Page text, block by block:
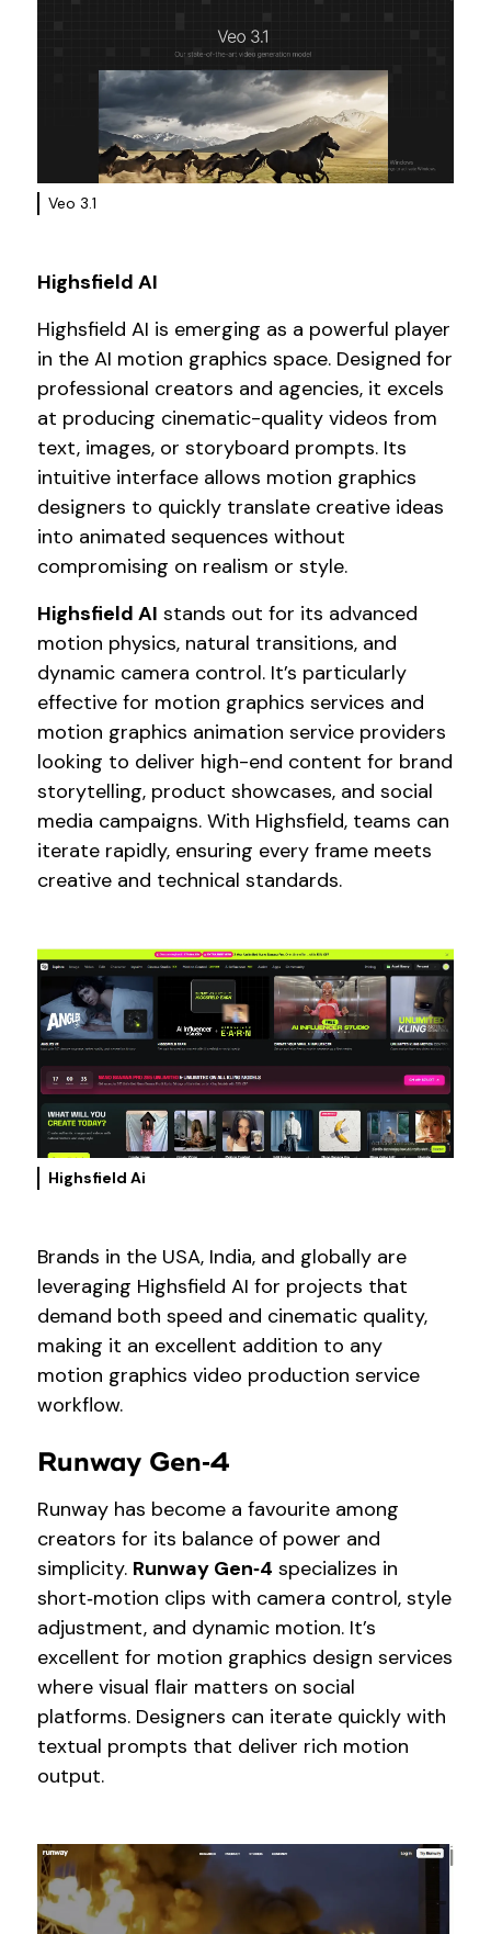
Veo 3.1
Highsfield AI
Highsfield AI is emerging as a powerful player
in the AI motion graphics space. Designed for
professional creators and agencies, it excels
at producing cinematic-quality videos from
text, images, or storyboard prompts. Its
intuitive interface allows motion graphics
designers to quickly translate creative ideas
into animated sequences without
compromising on realism or style.
Highsfield AI stands out for its advanced
motion physics, natural transitions, and
dynamic camera control. It’s particularly
effective for motion graphics services and
motion graphics animation service providers
looking to deliver high-end content for brand
storytelling, product showcases, and social
media campaigns. With Highsfield, teams can
iterate rapidly, ensuring every frame meets
creative and technical standards.
Highsfield Ai
Brands in the USA, India, and globally are
leveraging Highsfield AI for projects that
demand both speed and cinematic quality,
making it an excellent addition to any
motion graphics video production service
workflow.
Runway Gen‑4
Runway has become a favourite among
creators for its balance of power and
simplicity. Runway Gen‑4 specializes in
short‑motion clips with camera control, style
adjustment, and dynamic motion. It’s
excellent for motion graphics design services
where visual flair matters on social
platforms. Designers can iterate quickly with
textual prompts that deliver rich motion
output.